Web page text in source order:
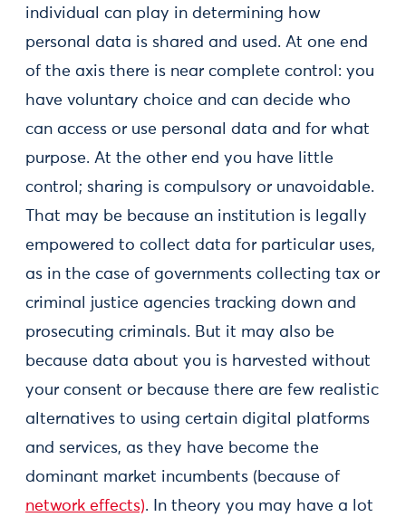
individual can play in determining how
personal data is shared and used. At one end
of the axis there is near complete control: you
have voluntary choice and can decide who
can access or use personal data and for what
purpose. At the other end you have little
control; sharing is compulsory or unavoidable.
That may be because an institution is legally
empowered to collect data for particular uses,
as in the case of governments collecting tax or
criminal justice agencies tracking down and
prosecuting criminals. But it may also be
because data about you is harvested without
your consent or because there are few realistic
alternatives to using certain digital platforms
and services, as they have become the
dominant market incumbents (because of
network effects). In theory you may have a lot